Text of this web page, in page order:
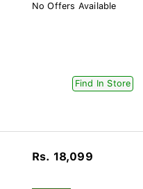
No Offers Available
Find In Store
Rs. 18,099